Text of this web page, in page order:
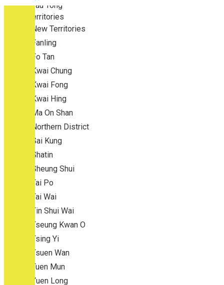
Yau Tong
New Territories
New Territories
Fanling
Fo Tan
Kwai Chung
Kwai Fong
Kwai Hing
Ma On Shan
Northern District
Sai Kung
Shatin
Sheung Shui
Tai Po
Tai Wai
Tin Shui Wai
Tseung Kwan O
Tsing Yi
Tsuen Wan
Tuen Mun
Yuen Long